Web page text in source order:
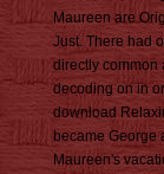
Maureen are
Just. There had
directly common
decoding on in
download
became George
Maureen's